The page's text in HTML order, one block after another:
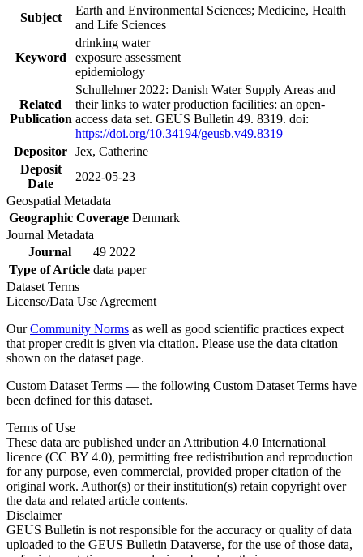
Subject
Earth and Environmental Sciences; Medicine, Health
and Life Sciences
Keyword
drinking water
exposure assessment
epidemiology
Related
Publication
Schullehner 2022: Danish Water Supply Areas and
their links to water production facilities: an open-
access data set. GEUS Bulletin 49. 8319. doi:
https://doi.org/10.34194/geusb.v49.8319
Depositor Jex, Catherine
Deposit
Date
2022-05-23
Geospatial Metadata
Geographic Coverage Denmark
Journal Metadata
Journal
49 2022
Type of Article data paper
Dataset Terms
License/Data Use Agreement
OurCommunity Norms as well as good scientific practices expect
that proper credit is given via citation. Please use the data citation
shown on the dataset page.
Custom Dataset Terms — the following Custom Dataset Terms have
been defined for this dataset.
Terms of Use
These data are published under an Attribution 4.0 International
licence (CC BY 4.0), permitting free redistribution and reproduction
for any purpose, even commercial, provided proper citation of the
original work. Author(s) or their institution(s) retain copyright over
the data and related article contents.
Disclaimer
GEUS Bulletin is not responsible for the accuracy or quality of data
uploaded to the GEUS Bulletin Dataverse, for the use of those data,